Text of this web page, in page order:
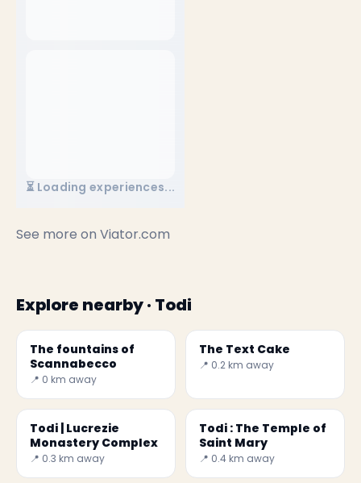
⏳ Loading experiences...
See more on Viator.com
Explore nearby · Todi
The fountains of
Scannabecco
📍 0 km away
The Text Cake
📍 0.2 km away
Todi | Lucrezie
Monastery Complex
📍 0.3 km away
Todi : The Temple of
Saint Mary
📍 0.4 km away